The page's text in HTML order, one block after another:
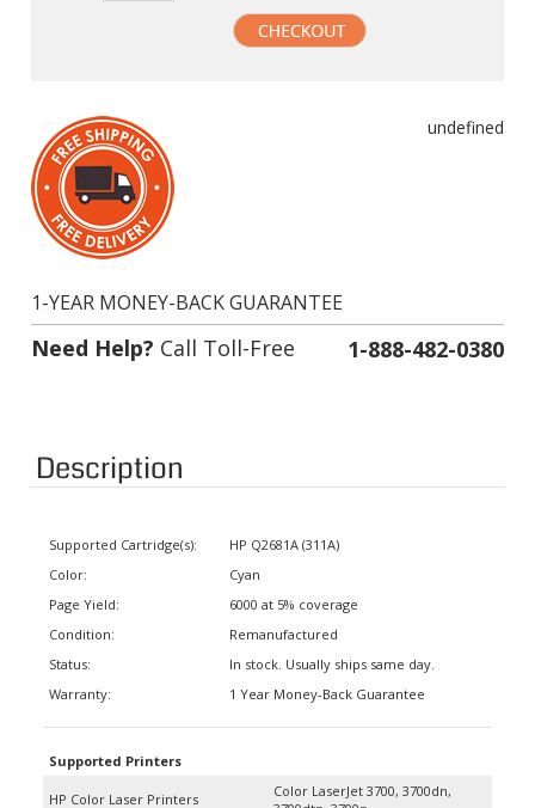
Need Help?Call Toll-Free 1-888-482-0380
Description
Color:
Cyan
6000 at 5% coverage
Condition:
1 Year Money-Back Guarantee
3700dtn, 3700n